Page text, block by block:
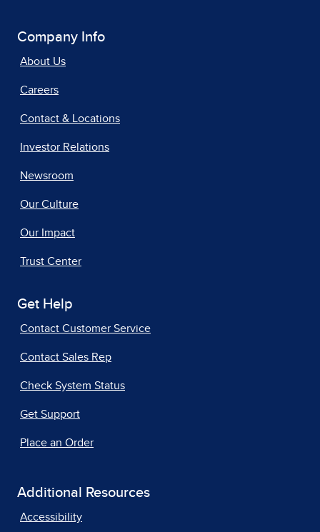
Company Info
About Us
Careers
Contact & Locations
Investor Relations
Newsroom
Our Culture
Our Impact
Trust Center
Get Help
Contact Customer Service
Contact Sales Rep
Check System Status
Get Support
Place an Order
Additional Resources
Accessibility